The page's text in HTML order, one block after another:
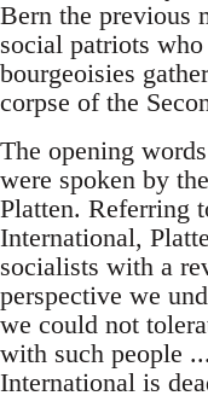
Bern the previous
social patriots
bourgeoisies
corpse of the
The opening
were spoken by
Platten. Referring
International,
socialists with a
perspective we
we could not
with such people
International is